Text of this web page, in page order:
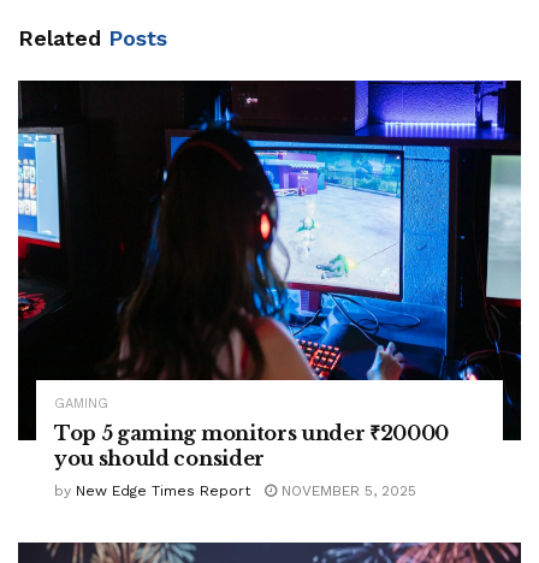
Related Posts
GAMING
Top 5 gaming monitors under ₹20000
you should consider
by New Edge Times Report NOVEMBER 5, 2025